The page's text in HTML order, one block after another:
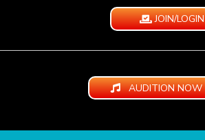
JOIN/LOGIN
AUDITION NOW